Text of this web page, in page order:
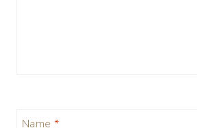
Name *